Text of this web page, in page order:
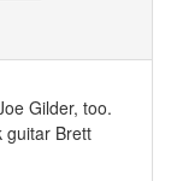
Gilder, too.
guitar Brett